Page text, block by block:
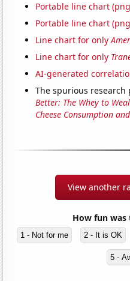
Portable line chart
Portable line chart
Line chart for only
Line chart for only
AI-generated
The spurious
Better: The Whey to
Cheese Consumption
View another
How fun
1 - Not for me 2 - It is OK
5 -